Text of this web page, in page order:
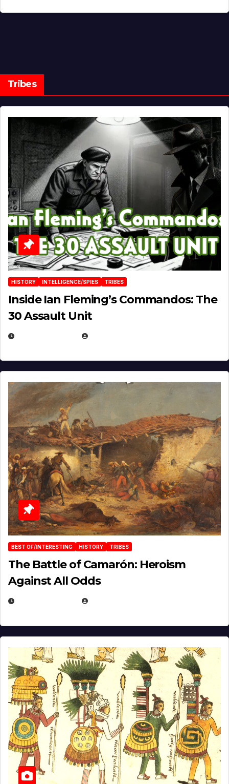
Tribes
HISTORY INTELLIGENCE/SPIES TRIBES
Inside Ian Fleming’s Commandos: The
30 Assault Unit
BEST OF/INTERESTING HISTORY TRIBES
The Battle of Camarón: Heroism
Against All Odds